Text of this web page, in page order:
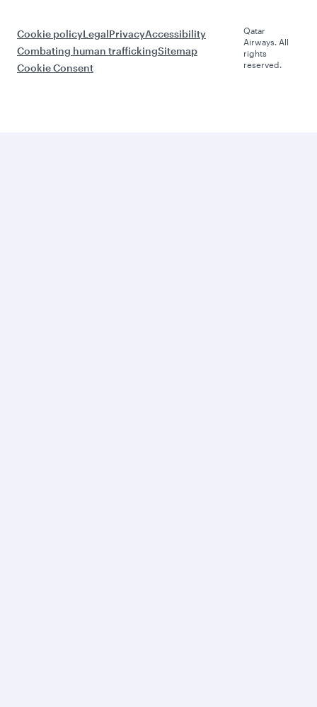
Cookie policyLegalPrivacyAccessibility
Combating human traffickingSitemap
Cookie Consent
Qatar
Airways. All
rights
reserved.